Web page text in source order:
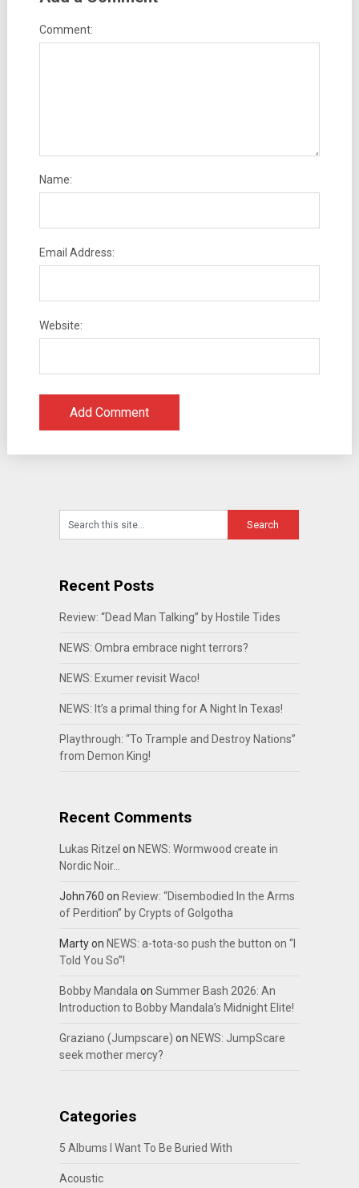
Comment:
Name:
Email Address:
Website:
Recent Posts
Review: “Dead Man Talking” by Hostile Tides
NEWS: Ombra embrace night terrors?
NEWS: Exumer revisit Waco!
NEWS: It’s a primal thing for A Night In Texas!
Playthrough: “To Trample and Destroy Nations”
from Demon King!
Recent Comments
Lukas Ritzel on NEWS: Wormwood create in
Nordic Noir…
John760 on Review: “Disembodied In the Arms
of Perdition” by Crypts of Golgotha
Martyon NEWS: a-tota-so push the button on “I
Told You So”!
Bobby Mandalaon Summer Bash 2026: An
Introduction to Bobby Mandala’s Midnight Elite!
Graziano (Jumpscare) on NEWS: JumpScare
seek mother mercy?
Categories
5 Albums I Want To Be Buried With
Acoustic